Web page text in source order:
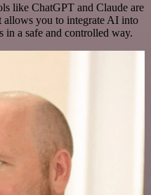
like ChatGPT and Claude are
allows you to integrate AI into
in a safe and controlled way.